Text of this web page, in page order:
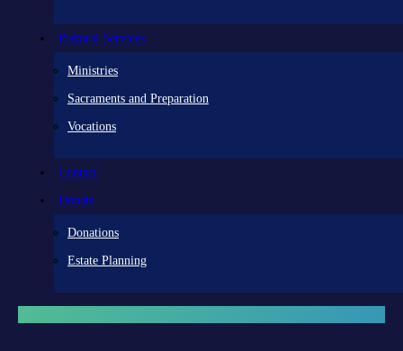
Pastoral Services
Ministries
Sacraments and Preparation
Vocations
Contact
Donate
Donations
Estate Planning